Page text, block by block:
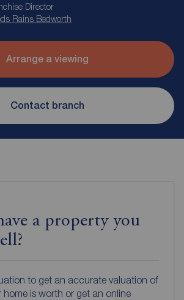
Director
Rains Bedworth
Arrange a viewing
Contact branch
a property you
to get an accurate valuation of
is worth or get an online